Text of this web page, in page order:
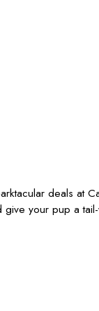
deals at
your pup a